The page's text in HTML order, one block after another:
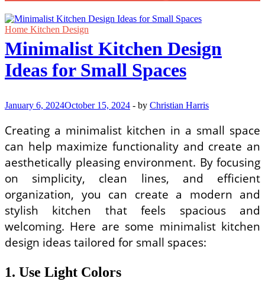
Home Kitchen Design
Minimalist Kitchen Design
Ideas for Small Spaces
January 6, 2024October 15, 2024 - by Christian Harris
Creating a minimalist kitchen in a small space
can help maximize functionality and create an
aesthetically pleasing environment. By focusing
on simplicity, clean lines, and efficient
organization, you can create a modern and
stylish kitchen that feels spacious and
welcoming. Here are some minimalist kitchen
design ideas tailored for small spaces:
1. Use Light Colors